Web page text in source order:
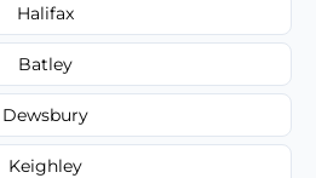
Halifax
Batley
Dewsbury
Keighley